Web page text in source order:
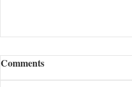
Comments